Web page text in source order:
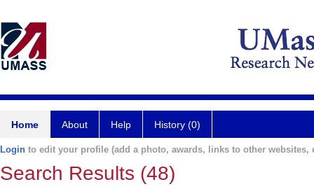
Home About Help History (0)
Login to edit your profile (add a photo, awards, links to other websites,
Search Results (48)